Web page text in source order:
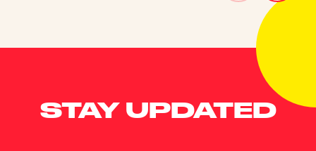
STAY UPDATED